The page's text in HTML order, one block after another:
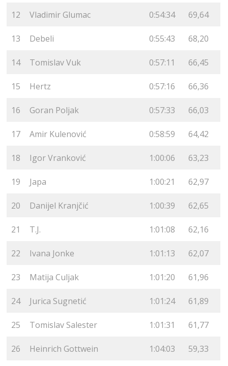
12 Vladimir Glumac 0:54:34 69,64
13 Debeli 0:55:43 68,20
14 Tomislav Vuk 0:57:11 66,45
15 Hertz 0:57:16 66,36
16 Goran Poljak 0:57:33 66,03
17 Amir Kulenović 0:58:59 64,42
18 Igor Vranković 1:00:06 63,23
19 Japa 1:00:21 62,97
20 Danijel Kranjčić 1:00:39 62,65
21 T.J. 1:01:08 62,16
22 Ivana Jonke 1:01:13 62,07
23 Matija Culjak 1:01:20 61,96
24 Jurica Sugnetić 1:01:24 61,89
25 Tomislav Salester 1:01:31 61,77
26 Heinrich Gottwein 1:04:03 59,33